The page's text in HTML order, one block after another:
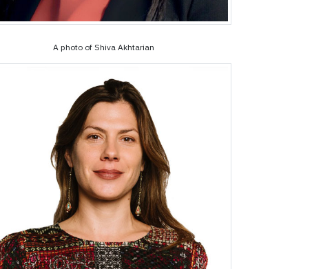
A photo of Shiva Akhtarian